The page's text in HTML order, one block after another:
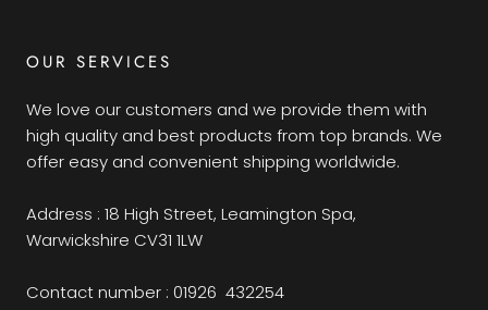
OUR SERVICES
We love our customers and we provide them with
high quality and best products from top brands. We
offer easy and convenient shipping worldwide.
Address : 18 High Street, Leamington Spa,
Warwickshire CV31 1LW
Contact number : 01926 432254